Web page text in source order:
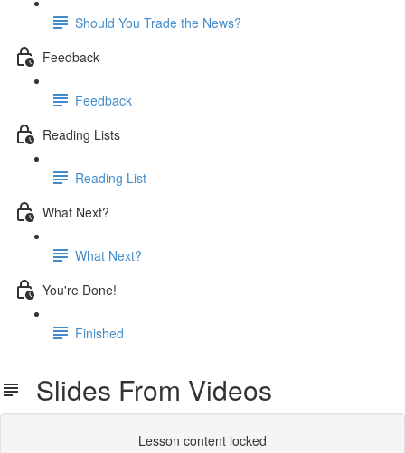
Should You Trade the News?
Feedback
Feedback
Reading Lists
Reading List
What Next?
What Next?
You're Done!
Finished
Slides From Videos
Lesson content locked